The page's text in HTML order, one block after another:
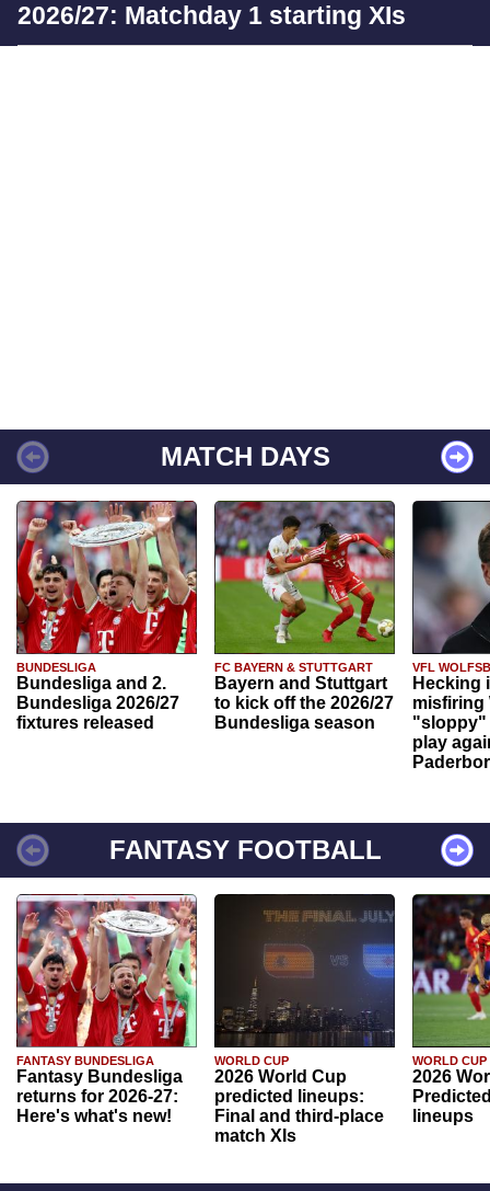
2026/27: Matchday 1 starting XIs
MATCH DAYS
BUNDESLIGA
Bundesliga and 2.
Bundesliga 2026/27
fixtures released
FC BAYERN & STUTTGART
Bayern and Stuttgart
to kick off the 2026/27
Bundesliga season
VFL
Hecking
misfiring
"sloppy"
play
FANTASY FOOTBALL
FANTASY BUNDESLIGA
Fantasy Bundesliga
returns for 2026-27:
Here's what's new!
WORLD CUP
2026 World Cup
predicted lineups:
Final and third-place
match XIs
WORLD CUP
2026
lineups